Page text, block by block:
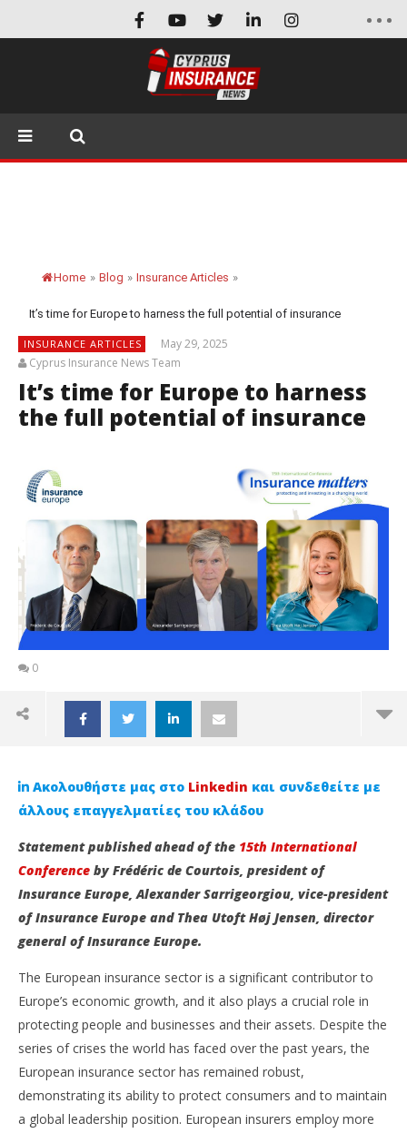
Home » Blog » Insurance Articles »
It’s time for Europe to harness the full potential of insurance
INSURANCE ARTICLES
May 29, 2025
Cyprus Insurance News Team
It’s time for Europe to harness
the full potential of insurance
0
NOW VIEWING
It’s time for Europe to harness the full potential of
insurance
May
2025
Cyprus
Ακολουθήστε μας στο Linkedin και συνδεθείτε με
άλλους επαγγελματίες του κλάδου
Statement published ahead of the 15th International
Conference by Frédéric de Courtois, president of
Insurance Europe, Alexander Sarrigeorgiou, vice-president
of Insurance Europe and Thea Utoft Høj Jensen, director
general of Insurance Europe.
The European insurance sector is a significant contributor to
Europe’s economic growth, and it also plays a crucial role in
protecting people and businesses and their assets. Despite the
series of crises the world has faced over the past years, the
European insurance sector has remained robust,
demonstrating its ability to protect consumers and to maintain
a global leadership position. European insurers employ more